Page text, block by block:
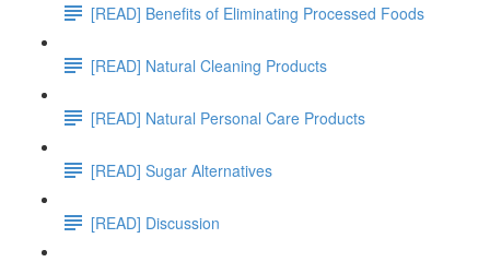
[READ] Benefits of Eliminating Processed Foods
[READ] Natural Cleaning Products
[READ] Natural Personal Care Products
[READ] Sugar Alternatives
[READ] Discussion